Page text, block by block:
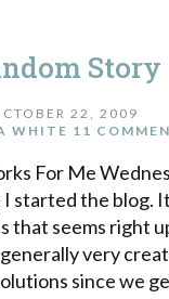
Story
22, 2009
WHITE 11
For Me
started the blog.
that seems right
very
since we